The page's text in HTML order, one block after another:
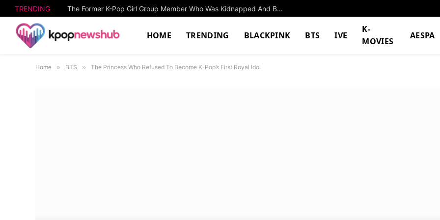
TRENDING The Former K-Pop Girl Group Member Who Was Kidnapped And Beat Up By Her Own Manager
HOME TRENDING BLACKPINK BTS IVE
K-
MOVIES
AESPA
Home » BTS » The Princess Who Refused To Become K-Pop’s First Royal Idol